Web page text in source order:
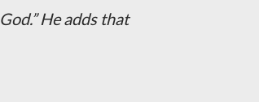
God.” He adds that